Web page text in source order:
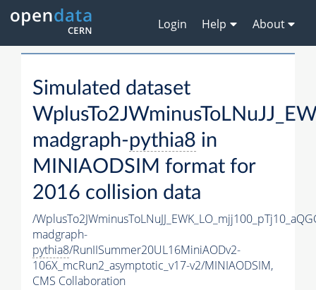
Login Help About
Simulated dataset
madgraph-pythia8 in
MINIAODSIM format for
2016 collision data
/
madgraph-
pythia8/RunIISummer20UL16MiniAODv2-
106X_mcRun2_asymptotic_v17-v2/MINIAODSIM,
CMS Collaboration